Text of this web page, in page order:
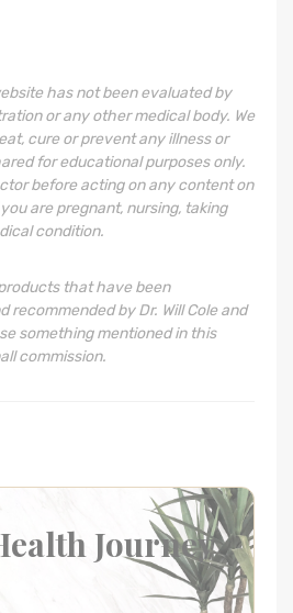
has not been evaluated by
or any other medical body. We
cure or prevent any illness or
for educational purposes only.
before acting on any content on
are pregnant, nursing, taking
condition.
that have been
recommended by Dr. Will Cole and
something mentioned in this
commission.
Journey